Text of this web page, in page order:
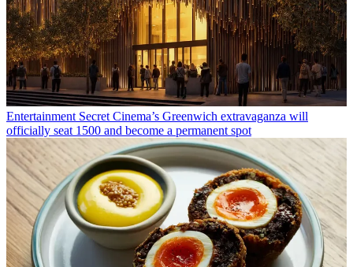
Entertainment Secret Cinema’s Greenwich extravaganza will
officially seat 1500 and become a permanent spot